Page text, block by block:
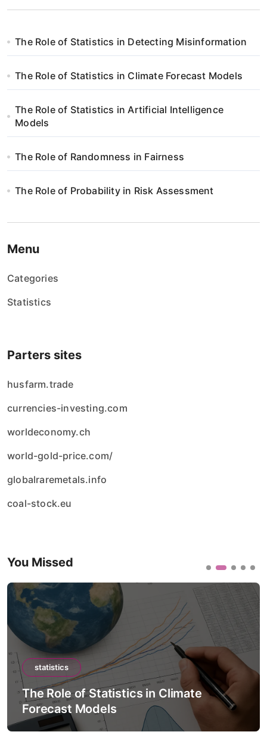
c
j
a
w
p
i
s
u
The Role of Statistics in Detecting Misinformation
The Role of Statistics in Climate Forecast Models
The Role of Statistics in Artificial Intelligence
Models
The Role of Randomness in Fairness
The Role of Probability in Risk Assessment
Menu
Categories
Statistics
Parters sites
husfarm.trade
currencies-investing.com
worldeconomy.ch
world-gold-price.com/
globalraremetals.info
coal-stock.eu
You Missed
Statistics in Climate
statistics
The Role